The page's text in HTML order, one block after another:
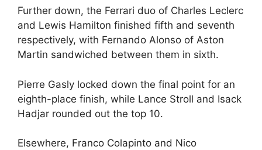
Further down, the Ferrari duo of Charles Leclerc
and Lewis Hamilton finished fifth and seventh
respectively, with Fernando Alonso of Aston
Martin sandwiched between them in sixth.
Pierre Gasly locked down the final point for an
eighth-place finish, while Lance Stroll and Isack
Hadjar rounded out the top 10.
Elsewhere, Franco Colapinto and Nico